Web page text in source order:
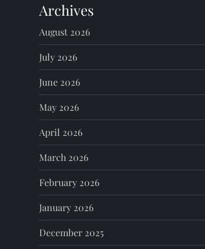
a
v
i
g
a
t
i
o
n
Archives
August 2026
July 2026
June 2026
May 2026
April 2026
March 2026
February 2026
January 2026
December 2025